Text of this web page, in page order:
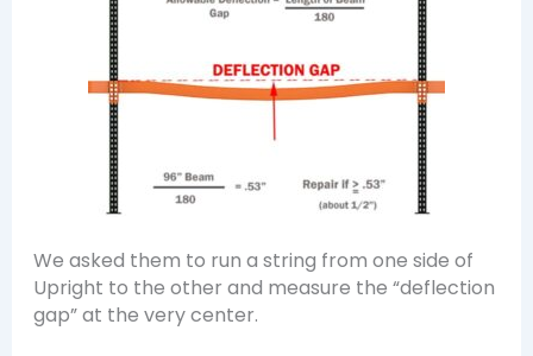
We asked them to run a string from one side of
Upright to the other and measure the “deflection
gap” at the very center.